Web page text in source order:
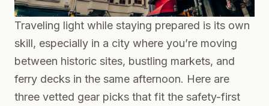
Traveling light while staying prepared is its own
skill, especially in a city where you’re moving
between historic sites, bustling markets, and
ferry decks in the same afternoon. Here are
three vetted gear picks that fit the safety-first